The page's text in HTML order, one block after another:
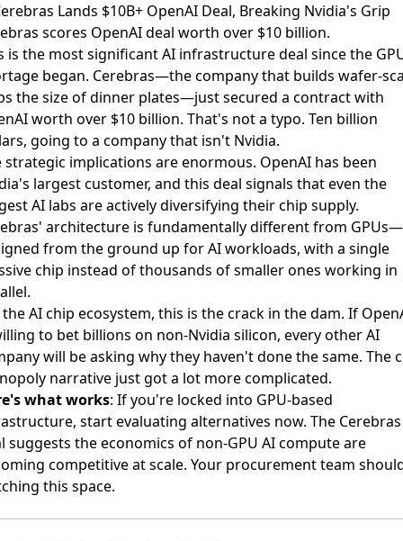
Lands $10B+ OpenAI Deal, Breaking Nvidia's Grip
scores OpenAI deal worth over $10 billion.
is the most significant AI infrastructure deal since the
began. Cerebras—the company that builds wafer-
the size of dinner plates—just secured a contract with
worth over $10 billion. That's not a typo. Ten billion
going to a company that isn't Nvidia.
strategic implications are enormous. OpenAI has been
largest customer, and this deal signals that even the
AI labs are actively diversifying their chip supply.
architecture is fundamentally different from
from the ground up for AI workloads, with a single
chip instead of thousands of smaller ones working in
AI chip ecosystem, this is the crack in the dam. If
to bet billions on non-Nvidia silicon, every other AI
will be asking why they haven't done the same. The
narrative just got a lot more complicated.
what works: If you're locked into GPU-based
start evaluating alternatives now. The Cerebras
suggests the economics of non-GPU AI compute are
competitive at scale. Your procurement team
this space.